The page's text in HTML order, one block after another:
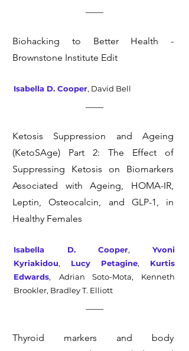
Biohacking to Better Health -
Brownstone Institute Edit
Isabella D. Cooper, David Bell
Ketosis Suppression and Ageing
(KetoSAge) Part 2: The Effect of
Suppressing Ketosis on Biomarkers
Associated with Ageing, HOMA-IR,
Leptin, Osteocalcin, and GLP-1, in
Healthy Females
Isabella D. Cooper,Yvoni
Kyriakidou, Lucy Petagine, Kurtis
Edwards, Adrian Soto-Mota, Kenneth
Brookler, Bradley T. Elliott
Thyroid markers and body